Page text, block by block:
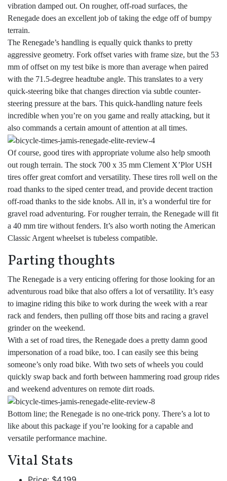
vibration damped out. On rougher, off-road surfaces, the
Renegade does an excellent job of taking the edge off of bumpy
terrain.
The Renegade’s handling is equally quick thanks to pretty
aggressive geometry. Fork offset varies with frame size, but the 53
mm of offset on my test bike is more than average when paired
with the 71.5-degree headtube angle. This translates to a very
quick-steering bike that changes direction via subtle counter-
steering pressure at the bars. This quick-handling nature feels
incredible when you’re on you game and really attacking, but it
also commands a certain amount of attention at all times.
Of course, good tires with appropriate volume also help smooth
out rough terrain. The stock 700 x 35 mm Clement X’Plor USH
tires offer great comfort and versatility. These tires roll well on the
road thanks to the siped center tread, and provide decent traction
off-road thanks to the side knobs. All in, it’s a wonderful tire for
gravel road adventuring. For rougher terrain, the Renegade will fit
a 40 mm tire without fenders. It’s also worth noting the American
Classic Argent wheelset is tubeless compatible.
Parting thoughts
The Renegade is a very enticing offering for those looking for an
adventurous road bike that also offers a lot of versatility. It’s easy
to imagine riding this bike to work during the week with a rear
rack and fenders, then pulling off those bits and racing a gravel
grinder on the weekend.
With a set of road tires, the Renegade does a pretty damn good
impersonation of a road bike, too. I can easily see this being
someone’s only road bike. With two sets of wheels you could
quickly swap back and forth between hammering road group rides
and weekend adventures on remote dirt roads.
Bottom line; the Renegade is no one-trick pony. There’s a lot to
like about this package if you’re looking for a capable and
versatile performance machine.
Vital Stats